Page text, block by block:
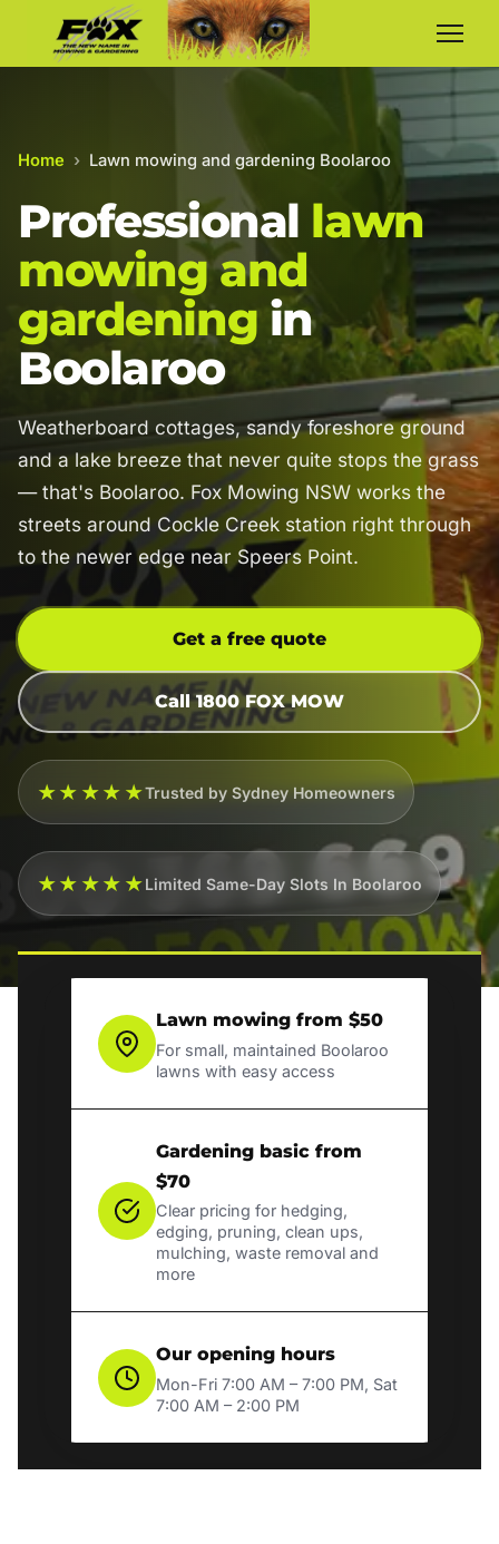
Home › Lawn mowing and gardening Boolaroo
Professional lawn
mowing and
gardening in
Boolaroo
Weatherboard cottages, sandy foreshore ground
and a lake breeze that never quite stops the grass
— that's Boolaroo. Fox Mowing NSW works the
streets around Cockle Creek station right through
to the newer edge near Speers Point.
Get a free quote
Call 1800 FOX MOW
★★★★★Trusted by Sydney Homeowners
★★★★★Limited Same-Day Slots In Boolaroo
Lawn mowing from $50
For small, maintained Boolaroo
lawns with easy access
Gardening basic from
$70
Clear pricing for hedging,
edging, pruning, clean ups,
mulching, waste removal and
more
Our opening hours
Mon-Fri 7:00 AM – 7:00 PM, Sat
7:00 AM – 2:00 PM